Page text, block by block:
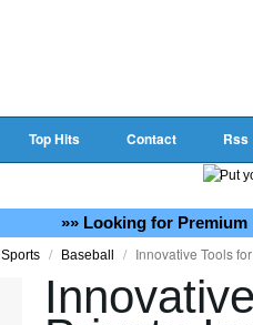
Top Hits Contact Rss
»» Looking for Premium
Sports / Baseball / Innovative Tools